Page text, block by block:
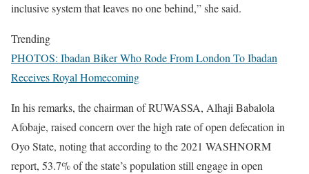
inclusive system that leaves no one behind,” she said.
Trending
PHOTOS: Ibadan Biker Who Rode From London To Ibadan
Receives Royal Homecoming
In his remarks, the chairman of RUWASSA, Alhaji Babalola
Afobaje, raised concern over the high rate of open defecation in
Oyo State, noting that according to the 2021 WASHNORM
report, 53.7% of the state’s population still engage in open